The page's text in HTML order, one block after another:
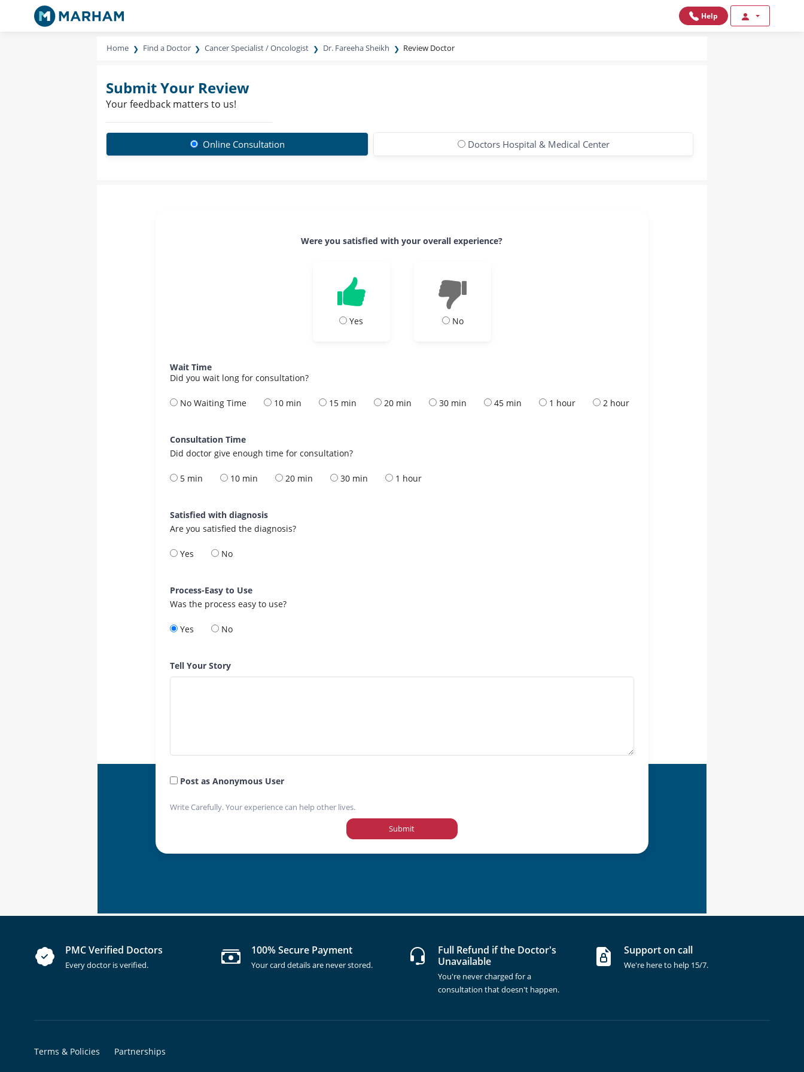
Help
Home Find a Doctor Cancer Specialist / Oncologist Dr. Fareeha Sheikh Review Doctor
Submit Your Review
Your feedback matters to us!
Online Consultation Doctors Hospital & Medical Center
Were you satisfied with your overall experience?
Yes No
Wait Time
Did you wait long for consultation?
No Waiting Time 10 min 15 min 20 min 30 min 45 min 1 hour 2 hour
Consultation Time
Did doctor give enough time for consultation?
5 min 10 min 20 min 30 min 1 hour
Satisfied with diagnosis
Are you satisfied the diagnosis?
Yes No
Process-Easy to Use
Was the process easy to use?
Yes No
Tell Your Story
Post as Anonymous User
Write Carefully. Your experience can help other lives.
Submit
PMC Verified Doctors
Every doctor is verified.
100% Secure Payment
Your card details are never stored.
Full Refund if the Doctor's
Unavailable
You're never charged for a
consultation that doesn't happen.
Support on call
We're here to help 15/7.
Terms & Policies Partnerships